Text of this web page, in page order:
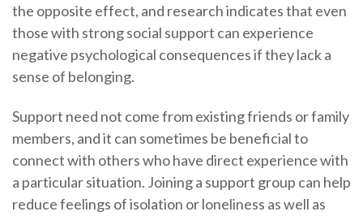
the opposite effect, and research indicates that even
those with strong social support can experience
negative psychological consequences if they lack a
sense of belonging.
Support need not come from existing friends or family
members, and it can sometimes be beneficial to
connect with others who have direct experience with
a particular situation. Joining a support group can help
reduce feelings of isolation or loneliness as well as